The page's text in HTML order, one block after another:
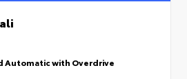
Automatic with Overdrive